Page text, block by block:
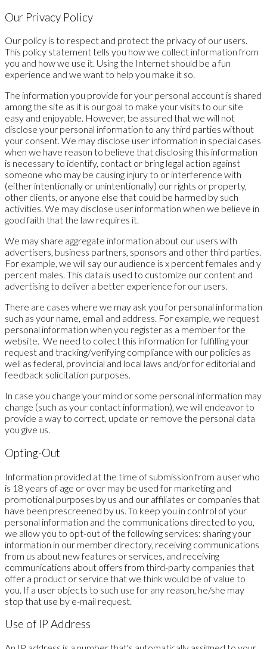
Our Privacy Policy
Our policy is to respect and protect the privacy of our users.
This policy statement tells you how we collect information from
you and how we use it. Using the Internet should be a fun
experience and we want to help you make it so.
The information you provide for your personal account is shared
among the site as it is our goal to make your visits to our site
easy and enjoyable. However, be assured that we will not
disclose your personal information to any third parties without
your consent. We may disclose user information in special cases
when we have reason to believe that disclosing this information
is necessary to identify, contact or bring legal action against
someone who may be causing injury to or interference with
(either intentionally or unintentionally) our rights or property,
other clients, or anyone else that could be harmed by such
activities. We may disclose user information when we believe in
good faith that the law requires it.
We may share aggregate information about our users with
advertisers, business partners, sponsors and other third parties.
For example, we will say our audience is x percent females and y
percent males. This data is used to customize our content and
advertising to deliver a better experience for our users.
There are cases where we may ask you for personal information
such as your name, email and address. For example, we request
personal information when you register as a member for the
website. We need to collect this information for fulfilling your
request and tracking/verifying compliance with our policies as
well as federal, provincial and local laws and/or for editorial and
feedback solicitation purposes.
In case you change your mind or some personal information may
change (such as your contact information), we will endeavor to
provide a way to correct, update or remove the personal data
you give us.
Opting-Out
Information provided at the time of submission from a user who
is 18 years of age or over may be used for marketing and
promotional purposes by us and our affiliates or companies that
have been prescreened by us. To keep you in control of your
personal information and the communications directed to you,
we allow you to opt-out of the following services: sharing your
information in our member directory, receiving communications
from us about new features or services, and receiving
communications about offers from third-party companies that
offer a product or service that we think would be of value to
you. If a user objects to such use for any reason, he/she may
stop that use by e-mail request.
Use of IP Address